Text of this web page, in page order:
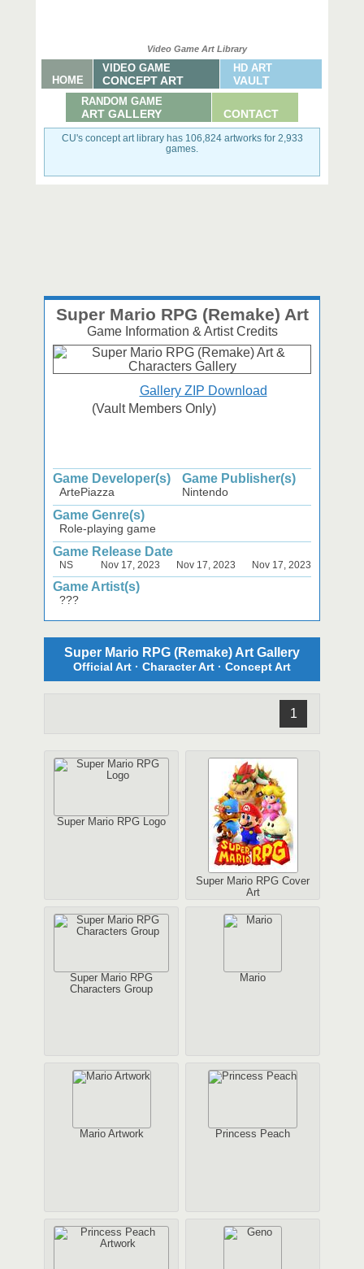
Video Game Art Library
HOME
VIDEO GAME
CONCEPT ART
HD ART
VAULT
RANDOM GAME
ART GALLERY CONTACT
CU's concept art library has 106,824 artworks for 2,933
games.
Super Mario RPG (Remake) Art
Game Information & Artist Credits
Gallery ZIP Download
(Vault Members Only)
Game Developer(s) Game Publisher(s)
ArtePiazza Nintendo
Game Genre(s)
Role-playing game
Game Release Date
NS Nov 17, 2023 Nov 17, 2023 Nov 17, 2023
Game Artist(s)
???
Super Mario RPG (Remake) Art Gallery
Official Art · Character Art · Concept Art
1
Super Mario RPG Logo
Super Mario RPG Cover
Art
Super Mario RPG
Characters Group
Mario
Mario Artwork Princess Peach